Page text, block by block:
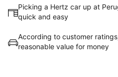
Picking a Hertz car up at
quick and easy
According to customer
reasonable value for money